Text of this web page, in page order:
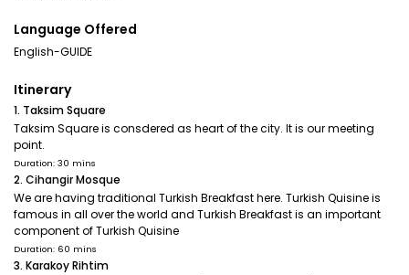
Language Offered
English-GUIDE
Itinerary
1. Taksim Square
Taksim Square is consdered as heart of the city. It is our meeting
point.
Duration: 30 mins
2. Cihangir Mosque
We are having traditional Turkish Breakfast here. Turkish Quisine is
famous in all over the world and Turkish Breakfast is an important
component of Turkish Quisine
Duration: 60 mins
3. Karakoy Rihtim